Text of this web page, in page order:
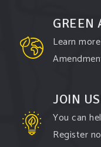
Watch the ...
Video
GREEN
Learn
JOIN
You can
Register